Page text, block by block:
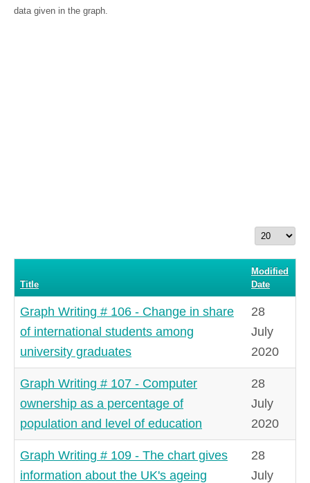
data given in the graph.
Display
Title
Modified
Date
Graph Writing # 106 - Change in share
of international students among
university graduates
28
July
2020
Graph Writing # 107 - Computer
ownership as a percentage of
population and level of education
28
July
2020
Graph Writing # 109 - The chart gives
information about the UK's ageing
28
July